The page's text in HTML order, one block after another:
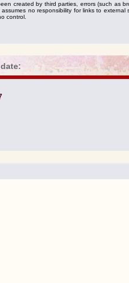
created by third parties, errors (such as
assumes no responsibility for links to external
control.